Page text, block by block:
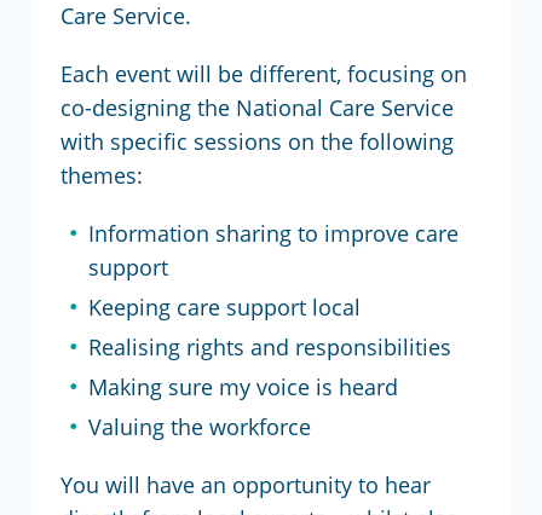
Care Service.
Each event will be different, focusing on
co-designing the National Care Service
with specific sessions on the following
themes:
Information sharing to improve care
support
Keeping care support local
Realising rights and responsibilities
Making sure my voice is heard
Valuing the workforce
You will have an opportunity to hear